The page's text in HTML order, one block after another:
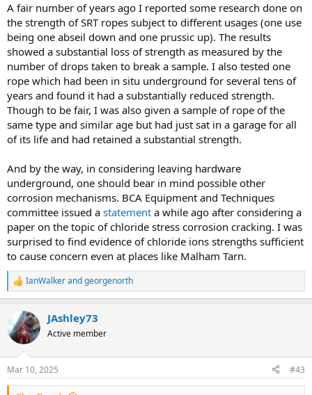
A fair number of years ago I reported some research done on
the strength of SRT ropes subject to different usages (one use
being one abseil down and one prussic up). The results
showed a substantial loss of strength as measured by the
number of drops taken to break a sample. I also tested one
rope which had been in situ underground for several tens of
years and found it had a substantially reduced strength.
Though to be fair, I was also given a sample of rope of the
same type and similar age but had just sat in a garage for all
of its life and had retained a substantial strength.
And by the way, in considering leaving hardware
underground, one should bear in mind possible other
corrosion mechanisms. BCA Equipment and Techniques
committee issued a statement a while ago after considering a
paper on the topic of chloride stress corrosion cracking. I was
surprised to find evidence of chloride ions strengths sufficient
to cause concern even at places like Malham Tarn.
R
e
c
t
i
s
:
IanWalkerandgeorgenorth
JAshley73
Active member
Mar 10, 2025 #43